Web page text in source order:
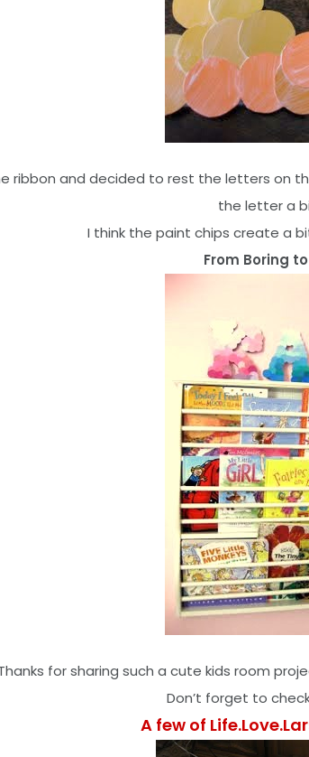
ribbon and decided to rest the letters on
the letter a
I think the paint chips create a
From Boring
for sharing such a cute kids room
Don’t forget to
A few of